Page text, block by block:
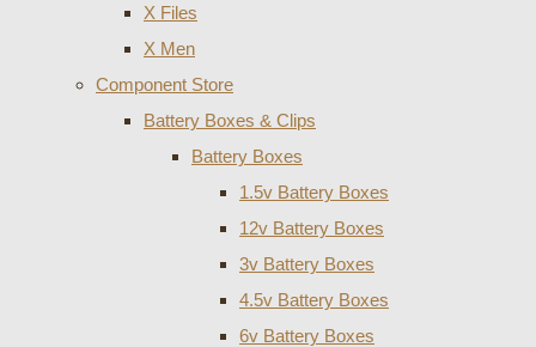
X Files
X Men
Component Store
Battery Boxes & Clips
Battery Boxes
1.5v Battery Boxes
12v Battery Boxes
3v Battery Boxes
4.5v Battery Boxes
6v Battery Boxes